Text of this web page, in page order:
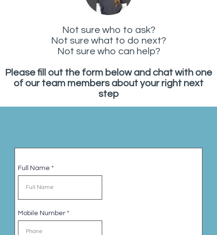
Not sure who to ask?
Not sure what to do next?
Not sure who can help?
Please fill out the form below and chat with one
of our team members about your right next
step
Full Name *
Mobile Number *